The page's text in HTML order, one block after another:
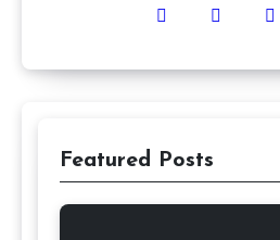
Featured Posts